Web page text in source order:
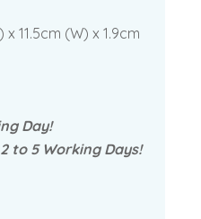
x 11.5cm (W) x 1.9cm
Day!
to 5 Working Days!